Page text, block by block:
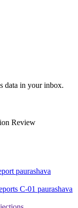
data in your inbox.
Review
paurashava
C-01 paurashava